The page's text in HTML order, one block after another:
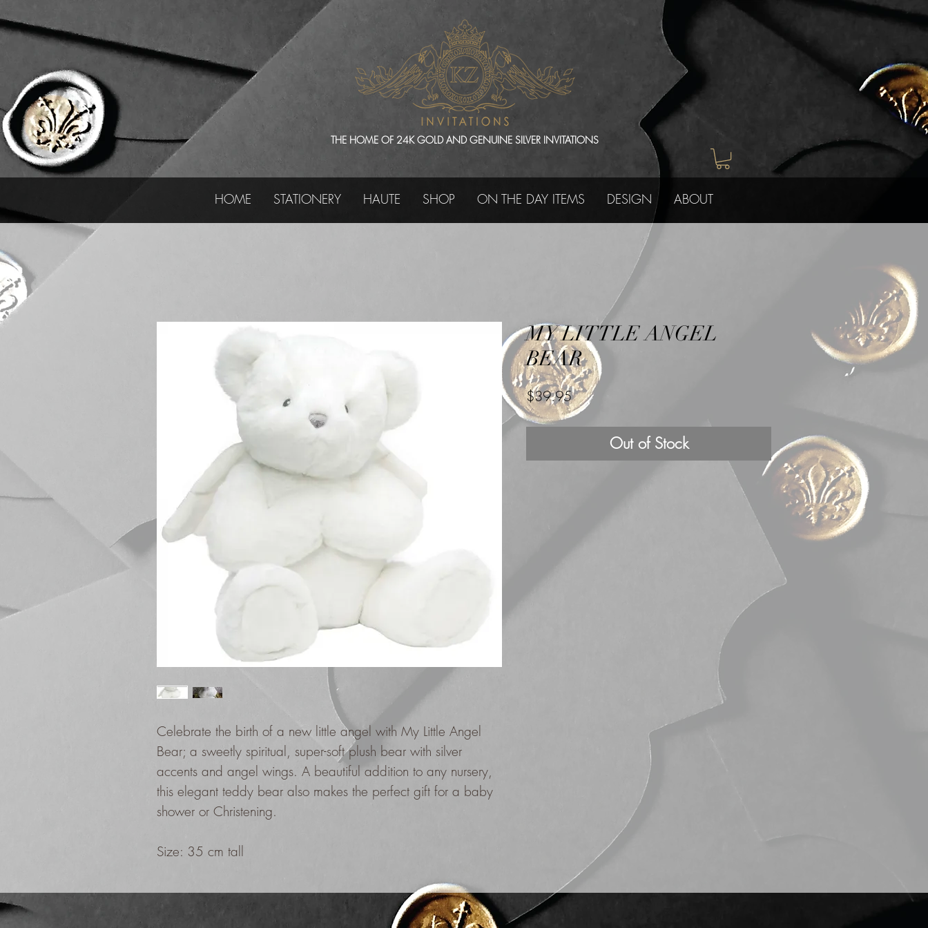
THE HOME OF 24K GOLD AND GENUINE SILVER INVITATIONS
HOME STATIONERY HAUTE SHOP ON THE DAY ITEMS DESIGN ABOUT
Celebrate the birth of a new little angel with My Little Angel
Bear; a sweetly spiritual, super-soft plush bear with silver
accents and angel wings. A beautiful addition to any nursery,
this elegant teddy bear also makes the perfect gift for a baby
shower or Christening.
Size: 35 cm tall
MY LITTLE ANGEL
BEAR
$39.95Price
Out of Stock